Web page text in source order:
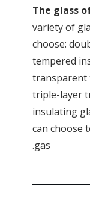
The
variety
choose:
triple-
can